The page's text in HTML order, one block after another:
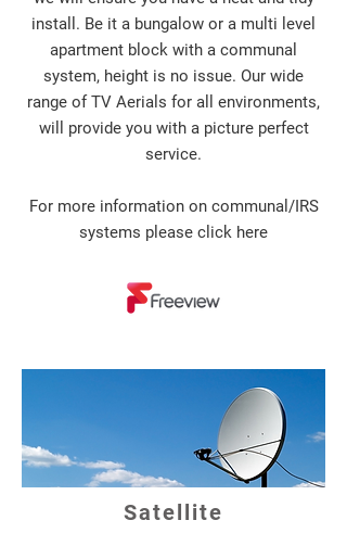
install. Be it a bungalow or a multi level
apartment block with a communal
system, height is no issue. Our wide
range of TV Aerials for all environments,
will provide you with a picture perfect
service.
For more information on communal/IRS
systems please click here
Satellite